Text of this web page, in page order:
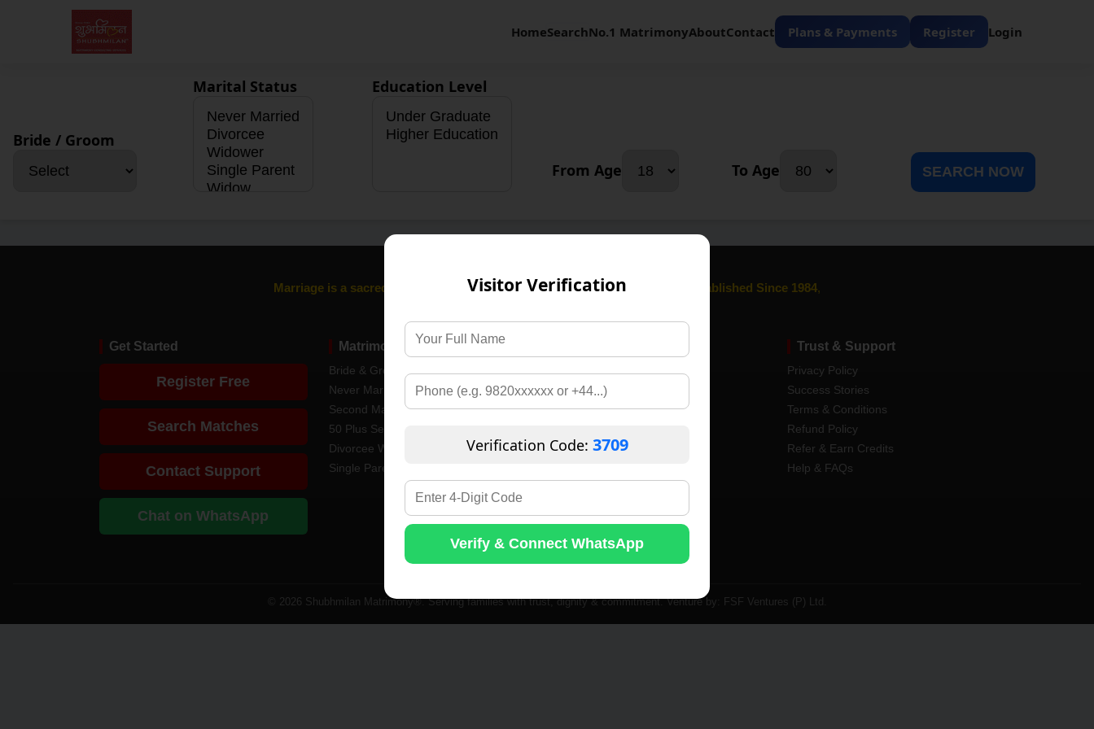
HomeSearchNo.1 MatrimonyAboutContact Plans & Payments Register Login
Visitor Verification
Verification Code: 3709
Verify & Connect WhatsApp
Bride / Groom
Marital Status Education Level
From Age To Age SEARCH NOW
Marriage is a sacred bond. We honour tradition, family values, and trust, Established Since 1984,
Get Started
Register Free
Search Matches
Contact Support
Chat on WhatsApp
Matrimony Services
Bride & Groom Profiles
Never Married Profiles
Second Marriage
50 Plus Seniors Profiles
Divorcee Widow / Widower Profiles
Single Parents Profiles
Brahmin Matrimony
Bauddha Matrimony
Maratha Matrimony
Vanjari Matrimony
Jain Matrimony
Gujarati Matrimony
Trust & Support
Privacy Policy
Success Stories
Terms & Conditions
Refund Policy
Refer & Earn Credits
Help & FAQs
© 2026 Shubhmilan Matrimony®. Serving families with trust, dignity & commitment. Venture by: FSF Ventures (P) Ltd.